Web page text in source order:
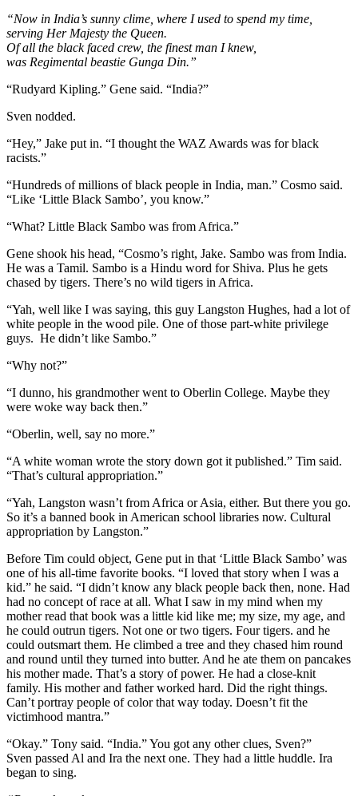
“Now in India’s sunny clime, where I used to spend my time,
serving Her Majesty the Queen.
Of all the black faced crew, the finest man I knew,
was Regimental beastie Gunga Din.”
“Rudyard Kipling.” Gene said. “India?”
Sven nodded.
“Hey,” Jake put in. “I thought the WAZ Awards was for black
racists.”
“Hundreds of millions of black people in India, man.” Cosmo said.
“Like ‘Little Black Sambo’, you know.”
“What? Little Black Sambo was from Africa.”
Gene shook his head, “Cosmo’s right, Jake. Sambo was from India.
He was a Tamil. Sambo is a Hindu word for Shiva. Plus he gets
chased by tigers. There’s no wild tigers in Africa.
“Yah, well like I was saying, this guy Langston Hughes, had a lot of
white people in the wood pile. One of those part-white privilege
guys. He didn’t like Sambo.”
“Why not?”
“I dunno, his grandmother went to Oberlin College. Maybe they
were woke way back then.”
“Oberlin, well, say no more.”
“A white woman wrote the story down got it published.” Tim said.
“That’s cultural appropriation.”
“Yah, Langston wasn’t from Africa or Asia, either. But there you go.
So it’s a banned book in American school libraries now. Cultural
appropriation by Langston.”
Before Tim could object, Gene put in that ‘Little Black Sambo’ was
one of his all-time favorite books. “I loved that story when I was a
kid.” he said. “I didn’t know any black people back then, none. Had
had no concept of race at all. What I saw in my mind when my
mother read that book was a little kid like me; my size, my age, and
he could outrun tigers. Not one or two tigers. Four tigers. and he
could outsmart them. He climbed a tree and they chased him round
and round until they turned into butter. And he ate them on pancakes
his mother made. That’s a story of power. He had a close-knit
family. His mother and father worked hard. Did the right things.
Can’t portray people of color that way today. Doesn’t fit the
victimhood mantra.”
“Okay.” Tony said. “India.” You got any other clues, Sven?”
Sven passed Al and Ira the next one. They had a little huddle. Ira
began to sing.